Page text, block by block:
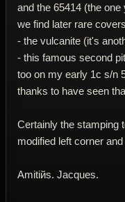
and the 65414 (the
we find later rare
- the vulcanite (it's
- this famous second
too on my early 1c s/n
thanks to have seen
Certainly the stamping
modified left corner
Amitiйs. Jacques.